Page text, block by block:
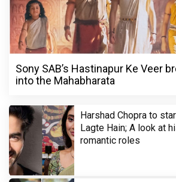
Sony SAB’s Hastinapur Ke Veer
into the Mahabharata
Harshad Chopra to
Lagte Hain; A look at
romantic roles